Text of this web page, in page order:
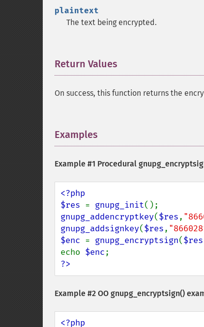
plaintext
The text being encrypted.
Return Values
On success, this function returns the
Examples
Example #1 Procedural
<?php
$res = gnupg_init
gnupg_addencryptkey($res,
gnupg_addsignkey($res,
$enc = gnupg_encryptsign($res
echo $enc
?>
Example #2 OO gnupg_encryptsign()
<?php